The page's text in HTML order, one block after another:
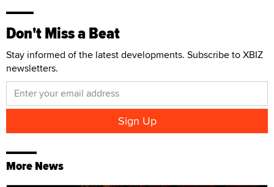
Don't Miss a Beat
Stay informed of the latest developments. Subscribe to XBIZ
newsletters.
More News